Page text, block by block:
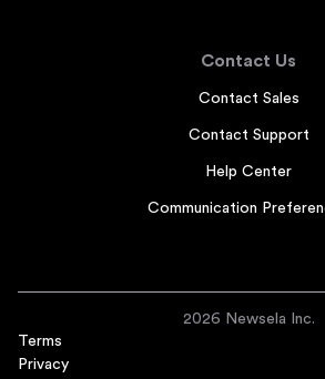
Contact Us
Contact Sales
Contact Support
Help Center
Communication
2026 Newsela Inc.
Terms
Privacy